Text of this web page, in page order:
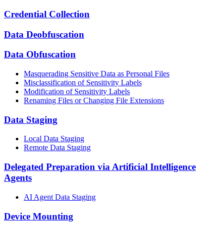
Credential Collection
Data Deobfuscation
Data Obfuscation
Masquerading Sensitive Data as Personal Files
Misclassification of Sensitivity Labels
Modification of Sensitivity Labels
Renaming Files or Changing File Extensions
Data Staging
Local Data Staging
Remote Data Staging
Delegated Preparation via Artificial Intelligence
Agents
AI Agent Data Staging
Device Mounting